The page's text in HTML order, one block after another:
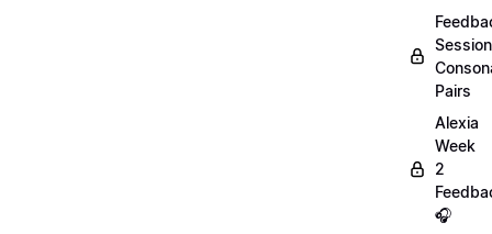
Pairs
Alexia
Week
2
🎧